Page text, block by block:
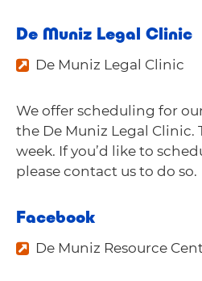
De Muniz Legal Clinic
De Muniz Legal Clinic
We offer scheduling for
the De Muniz Legal Clinic.
week. If you’d like to
please contact us to do so.
Facebook
De Muniz Resource